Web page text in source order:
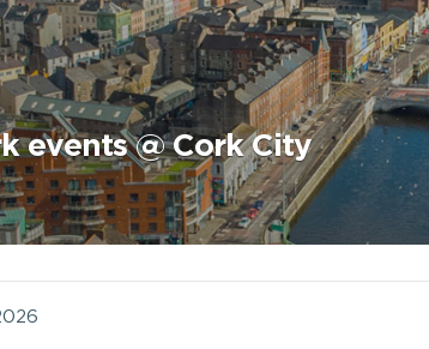
events @ Cork City